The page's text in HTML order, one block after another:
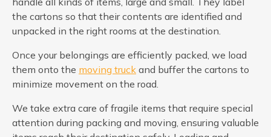
the cartons so that their contents are identified and
unpacked in the right rooms at the destination.
Once your belongings are efficiently packed, we load
them onto the moving truck and buffer the cartons to
minimize movement on the road.
We take extra care of fragile items that require special
attention during packing and moving, ensuring valuable